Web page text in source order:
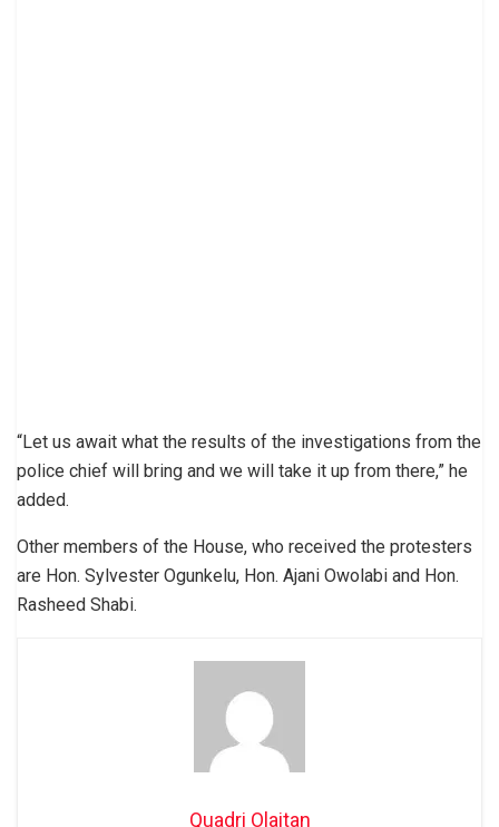
“Let us await what the results of the investigations from the
police chief will bring and we will take it up from there,” he
added.
Other members of the House, who received the protesters
are Hon. Sylvester Ogunkelu, Hon. Ajani Owolabi and Hon.
Rasheed Shabi.
Quadri Olaitan